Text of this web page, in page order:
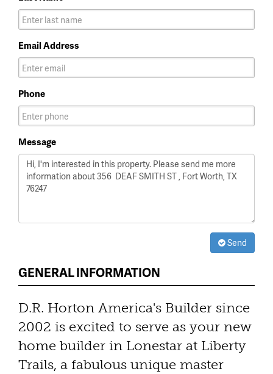
Email Address
Phone
Message
Send
GENERAL INFORMATION
D.R. Horton America's Builder since
2002 is excited to serve as your new
home builder in Lonestar at Liberty
Trails, a fabulous unique master